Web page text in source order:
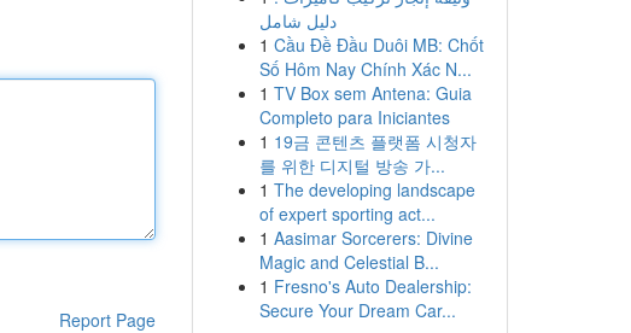
Report Page
دليل شامل
1 Cầu Đề Đầu Duôi MB: Chốt
Số Hôm Nay Chính Xác N...
1 TV Box sem Antena: Guia
Completo para Iniciantes
1 19금 콘텐츠 플랫폼 시청자
를 위한 디지털 방송 가...
1 The developing landscape
of expert sporting act...
1 Aasimar Sorcerers: Divine
Magic and Celestial B...
1 Fresno's Auto Dealership:
Secure Your Dream Car...